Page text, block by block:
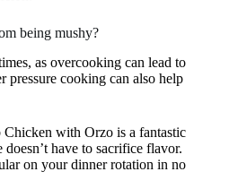
being mushy?
as overcooking can lead to
pressure cooking can also help
with Orzo is a fantastic
have to sacrifice flavor.
on your dinner rotation in no